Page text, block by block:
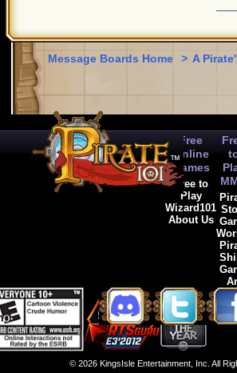
Message Boards Home > A
Free
Online
Games
Free to
Play
Wizard101
About Us
© 2026 KingsIsle Entertainment, Inc. All